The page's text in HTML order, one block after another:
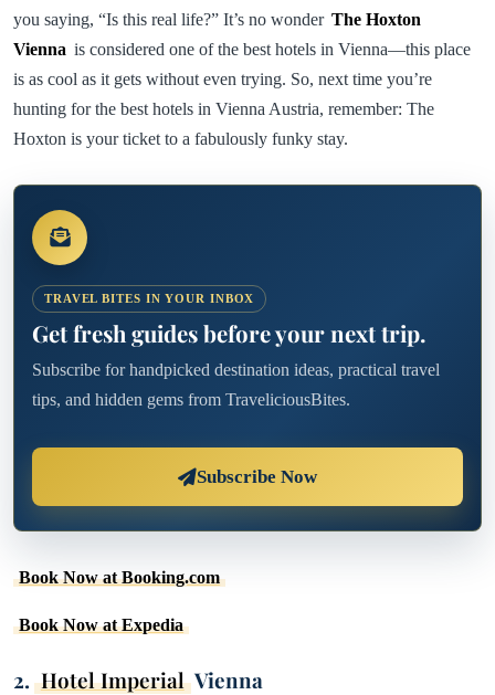
you saying, “Is this real life?” It’s no wonder The Hoxton
Vienna is considered one of the best hotels in Vienna—this place
is as cool as it gets without even trying. So, next time you’re
hunting for the best hotels in Vienna Austria, remember: The
Hoxton is your ticket to a fabulously funky stay.
TRAVEL BITES IN YOUR INBOX
Get fresh guides before your next trip.
Subscribe for handpicked destination ideas, practical travel
tips, and hidden gems from TraveliciousBites.
Subscribe Now
Book Now at Booking.com
Book Now at Expedia
2. Hotel Imperial Vienna